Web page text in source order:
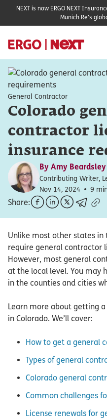
NEXT is now ERGO NEXT
Munich Re's
General Contractor
Colorado
contractor
insurance
By Amy Beardsley
Contributing Writer,
Nov 14, 2024
9
Share:
Unlike most other states in
require general contractor
However, most general
at the local level. You may
in the counties and cities
Learn more about getting
in Colorado. We’ll cover:
How to get a general
Types of general
Colorado general
Common challenges
License renewals for